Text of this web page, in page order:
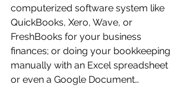
computerized software system like
QuickBooks, Xero, Wave, or
FreshBooks for your business
finances; or doing your bookkeeping
manually with an Excel spreadsheet
or even a Google Document…